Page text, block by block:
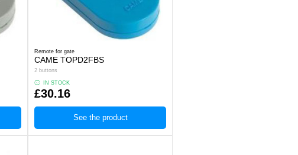
Remote for gate
CAME TOPD2FBS
2 buttons
IN STOCK
£30.16
See the product